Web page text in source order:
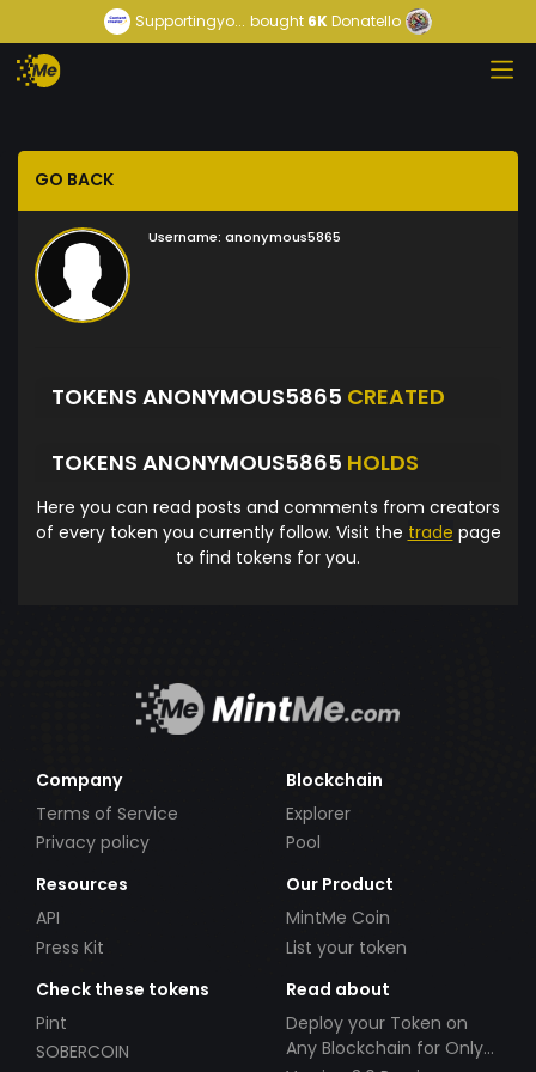
Supportingyo... bought 6KDonatello
GO BACK
Username: anonymous5865
TOKENS ANONYMOUS5865 CREATED
TOKENS ANONYMOUS5865 HOLDS
Here you can read posts and comments from creators
of every token you currently follow. Visit the trade page
to find tokens for you.
Company
Terms of Service
Privacy policy
Blockchain
Explorer
Pool
Resources
API
Press Kit
Our Product
MintMe Coin
List your token
Check these tokens
Pint
SOBERCOIN
Read about
Deploy your Token on
Any Blockchain for Only